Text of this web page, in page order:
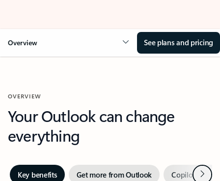
Overview See plans and pricing
OVERVIEW
Your Outlook can change
everything
Key benefits Get more from Outlook Copilot inNext